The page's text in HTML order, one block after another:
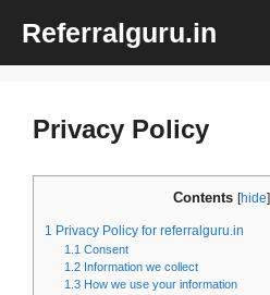
Referralguru.in
Privacy Policy
Contents [hide]
1 Privacy Policy for referralguru.in
1.1 Consent
1.2Information we collect
1.3How we use your information